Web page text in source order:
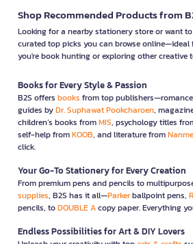
Shop Recommended Products from
Looking for a nearby stationery store or want to
curated top picks you can browse online—ideal
you're book hunting or exploring other creative
Books for Every Style & Passion
B2S offers books from top
guides byDr. Suphawat Pookcharoen,
children’s books fromMIS, psychology titles
self-help fromKOOB, and literature from
click.
Your Go-To Stationery for Every Creation
From premium pens and pencils to
supplies, B2S has it all—Parkerballpoint pens,
pencils, toDOUBLE Acopy paper. Everything
Endless Possibilities for Art & DIY Lovers